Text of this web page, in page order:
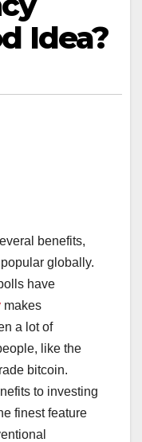
Idea?
benefits,
globally.
have
makes
a lot of
like the
bitcoin.
to investing
finest feature